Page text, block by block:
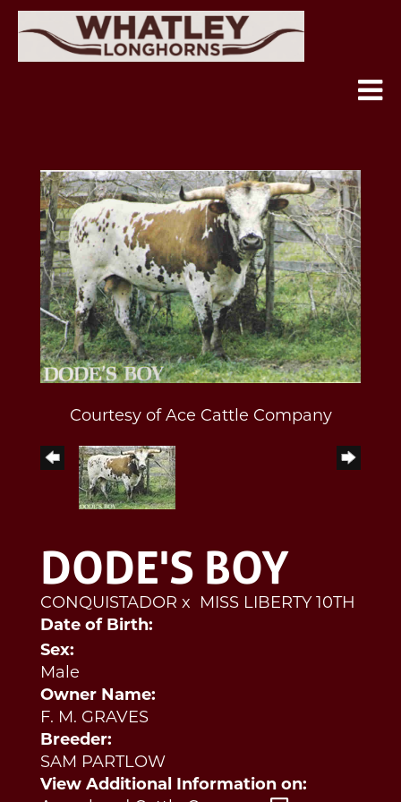
Courtesy of Ace Cattle Company
DODE'S BOY
CONQUISTADOR x
MISS LIBERTY 10TH
Date of Birth:
Sex:
Male
Owner Name:
F. M. GRAVES
Breeder:
SAM PARTLOW
View Additional Information on: